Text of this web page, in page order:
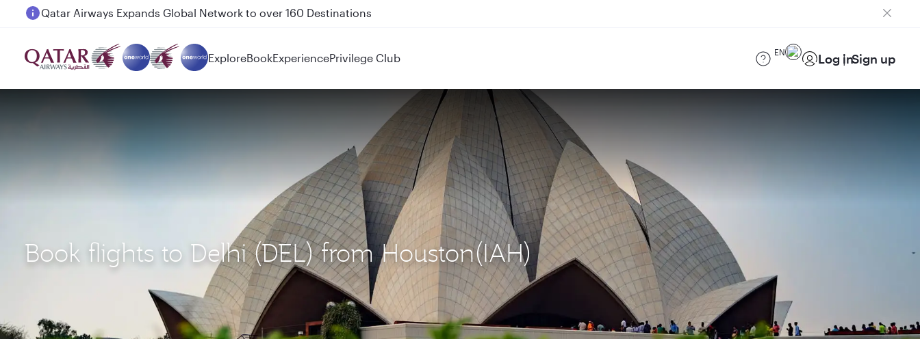
Passengers flying between Doha and Auckland on QR914 and QR915
ExploreBookExperiencePrivilege Club EN Log inSign up
Book flights to Delhi (DEL) from Houston(IAH)